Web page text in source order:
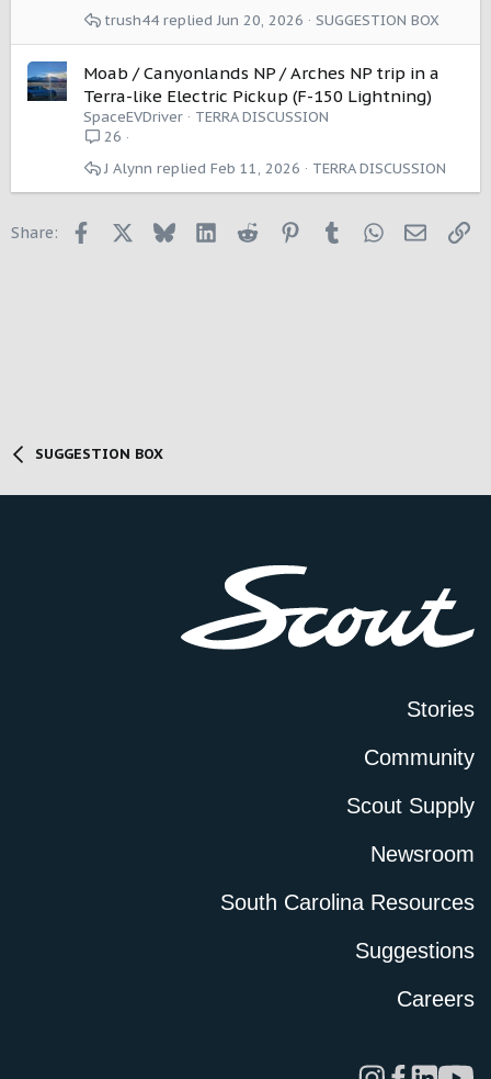
t
SUGGESTION BOX
Jun 20, 2026
trush44
Moab / Canyonlands NP / Arches NP trip in a
Terra-like Electric Pickup (F-150 Lightning)
SpaceEVDriver
TERRA DISCUSSION
26
TERRA DISCUSSION
Feb 11, 2026
J Alynn
Share: Facebook BlueskyLinkedInReddit PinterestTumblrWhatsApp
Email
SUGGESTION BOX
Stories
Community
Scout Supply
Newsroom
South Carolina Resources
Suggestions
Careers